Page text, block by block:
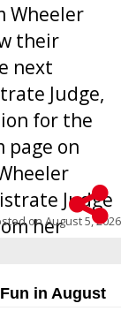
Wheeler
their
next
Judge,
for the
page on
Judge
her
hea...
onAugust 5, 2026
in August